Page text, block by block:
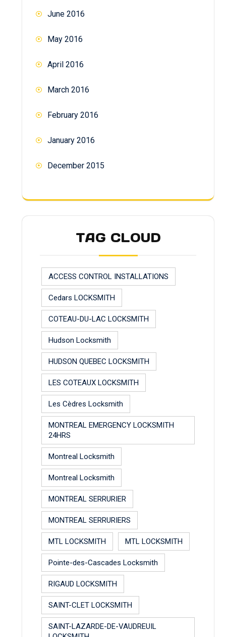
June 2016
May 2016
April 2016
March 2016
February 2016
January 2016
December 2015
TAG CLOUD
ACCESS CONTROL INSTALLATIONS
Cedars LOCKSMITH
COTEAU-DU-LAC LOCKSMITH
Hudson Locksmith
HUDSON QUEBEC LOCKSMITH
LES COTEAUX LOCKSMITH
Les Cèdres Locksmith
MONTREAL EMERGENCY LOCKSMITH
24HRS
Montreal Locksmith
Montreal Locksmith
MONTREAL SERRURIER
MONTREAL SERRURIERS
MTL LOCKSMITH MTL LOCKSMITH
Pointe-des-Cascades Locksmith
RIGAUD LOCKSMITH
SAINT-CLET LOCKSMITH
SAINT-LAZARDE-DE-VAUDREUIL